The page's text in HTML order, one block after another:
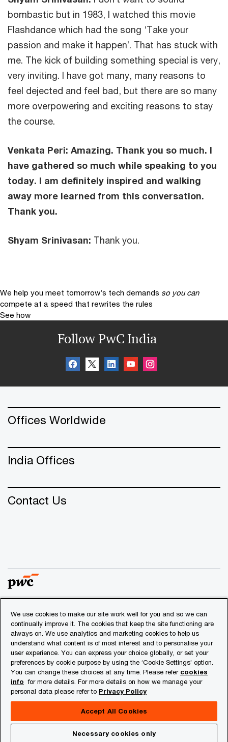
bombastic but in 1983, I watched this movie
Flashdance which had the song ‘Take your
passion and make it happen’. That has stuck with
me. The kick of building something special is very,
very inviting. I have got many, many reasons to
feel dejected and feel bad, but there are so many
more overpowering and exciting reasons to stay
the course.
Venkata Peri: Amazing. Thank you so much. I
have gathered so much while speaking to you
today. I am definitely inspired and walking
away more learned from this conversation.
Thank you.
Shyam Srinivasan: Thank you.
We help you meet tomorrow’s tech demands so you can
compete at a speed that rewrites the rules
See how
Follow PwC India
Offices Worldwide
India Offices
Contact Us
© 2018 - 2026 PwC. All rights reserved. PwC refers to the
PwC network and/or one or more of its member firms, each
of which is a separate legal entity. Please see
www.pwc.com/structurefor further details.
Privacy
Cookies info
About Site Provider
We use cookies to make our site work well for you and so we can
continually improve it. The cookies that keep the site functioning are
always on. We use analytics and marketing cookies to help us
understand what content is of most interest and to personalise your
user experience. You can express your choice globally, or set your
preferences by cookie purpose by using the ‘Cookie Settings’ option.
You can change these choices at any time. Please refer cookies
info for more details. For more details on how we manage your
personal data please refer to Privacy Policy
Accept All Cookies
Necessary cookies only